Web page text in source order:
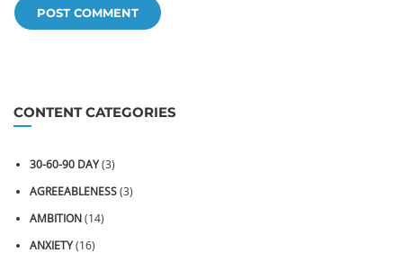
CONTENT CATEGORIES
30-60-90 DAY(3)
AGREEABLENESS(3)
AMBITION(14)
ANXIETY(16)